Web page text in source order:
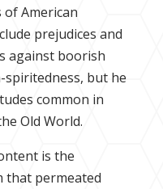
American
prejudices and
against boorish
spiritedness, but he
common in
Old World.
is the
that permeated